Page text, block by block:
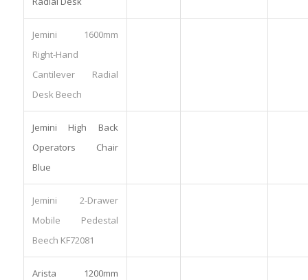
Jemini 1600mm
Right-Hand
Cantilever Radial
Desk Beech
Jemini High Back
Operators Chair
Blue
Jemini 2-Drawer
Mobile Pedestal
Beech KF72081
Arista 1200mm